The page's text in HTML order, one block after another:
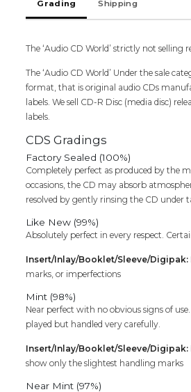
Songs
Audio
quantity
Grading Shipping
The ‘Audio CD World’ strictly not selling
The ‘Audio CD World’ Under the sale
format, that is original audio CDs
labels. We sell CD-R Disc (media disc)
labels.
CDS Gradings
Factory Sealed (100%)
Completely perfect as produced by the
occasions, the CD may absorb
resolved by gently rinsing the CD under
Like New (99%)
Absolutely perfect in every respect.
Insert/Inlay/Booklet/Sleeve/Digipak:
marks, or imperfections
Mint (98%)
Near perfect with no obvious signs of
played but handled very carefully.
Insert/Inlay/Booklet/Sleeve/Digipak:
show only the slightest handling marks
Near Mint (97%)